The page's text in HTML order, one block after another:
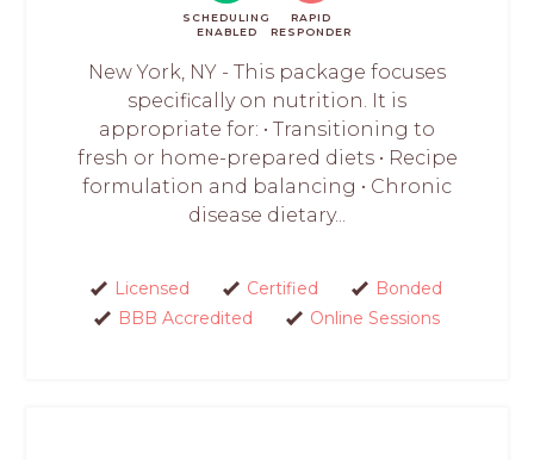
SCHEDULING
ENABLED
RAPID
RESPONDER
New York, NY - This package focuses
specifically on nutrition. It is
appropriate for: • Transitioning to
fresh or home-prepared diets • Recipe
formulation and balancing • Chronic
disease dietary...
Licensed Certified
Bonded
BBB Accredited
Online Sessions